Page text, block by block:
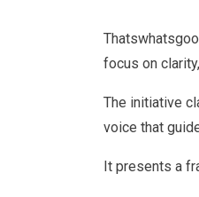
focus on
The initiative
voice that
It presents a